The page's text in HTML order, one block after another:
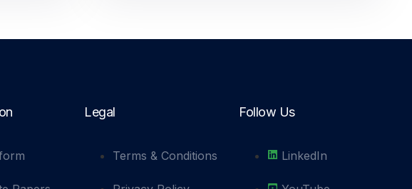
Legal
Terms & Conditions
Follow Us
LinkedIn